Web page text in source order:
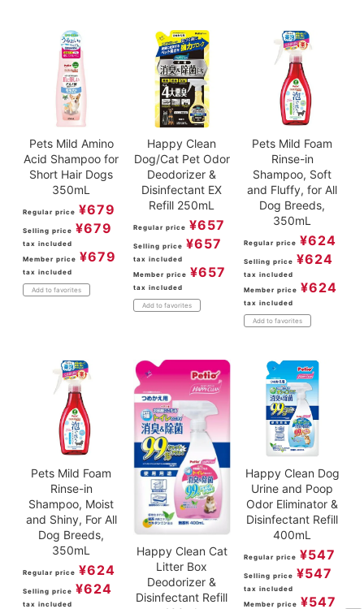
Pets Mild Amino
Acid Shampoo for
Short Hair Dogs
350mL
Regular price ¥679
Selling price ¥679
tax included
Member price ¥679
tax included
Add to favorites
Happy Clean
Dog/Cat Pet Odor
Deodorizer &
Disinfectant EX
Refill 250mL
Regular price ¥657
Selling price ¥657
tax included
Member price ¥657
tax included
Add to favorites
Pets Mild Foam
Rinse-in
Shampoo, Soft
and Fluffy, for All
Dog Breeds,
350mL
Regular price ¥624
Selling price ¥624
tax included
Member price ¥624
tax included
Add to favorites
Pets Mild Foam
Rinse-in
Shampoo, Moist
and Shiny, For All
Dog Breeds,
350mL
Regular price ¥624
Selling price ¥624
tax included
Happy Clean Cat
Litter Box
Deodorizer &
Disinfectant Refill
Happy Clean Dog
Urine and Poop
Odor Eliminator &
Disinfectant Refill
400mL
Regular price ¥547
Selling price ¥547
tax included
Member price ¥547